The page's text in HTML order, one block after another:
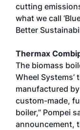
cutting
what we call
Better
Thermax
The biomass
Wheel Systems’
manufactured
custom-made,
boiler,” Pompei
announcement,